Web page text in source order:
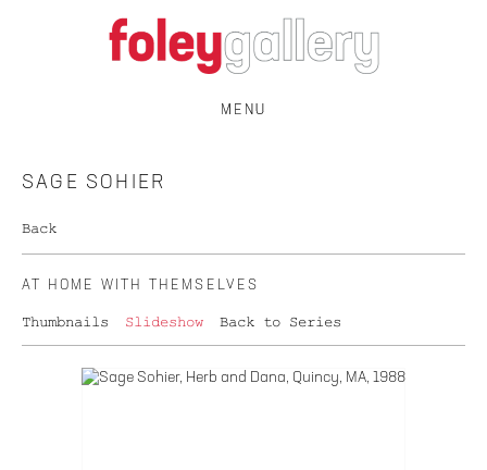
MENU
SAGE SOHIER
Back
AT HOME WITH THEMSELVES
Thumbnails Slideshow Back to Series